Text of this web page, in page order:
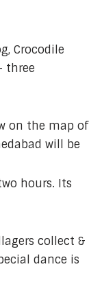
Crocodile
three
on the map of
will be
hours. Its
collect &
dance is